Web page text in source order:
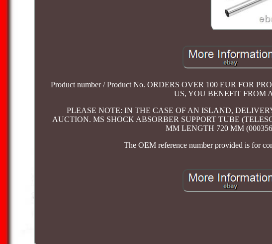
Product number / Product No. ORDERS OVER 100 EUR FOR
US, YOU BENEFIT FROM
PLEASE NOTE: IN THE CASE OF AN ISLAND,
AUCTION. MS SHOCK ABSORBER SUPPORT TUBE
MM LENGTH 720 MM
The OEM reference number provided is for